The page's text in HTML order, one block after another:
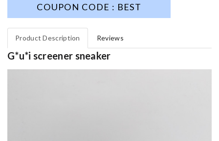
COUPON CODE : BEST
Product Description Reviews
G*u*i screener sneaker